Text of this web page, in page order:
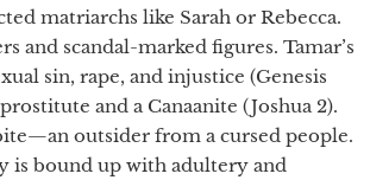
matriarchs like Sarah or Rebecca.
and scandal-marked figures. Tamar’s
sin, rape, and injustice (Genesis
and a Canaanite (Joshua 2).
outsider from a cursed people.
is bound up with adultery and